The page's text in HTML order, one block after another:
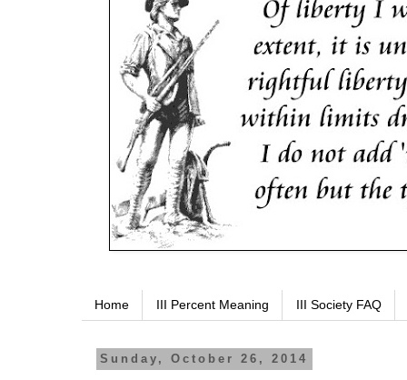
Home III Percent Meaning III Society FAQ
Sunday, October 26, 2014